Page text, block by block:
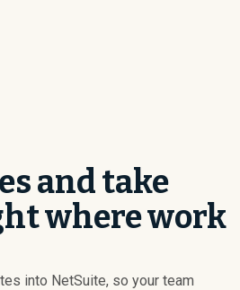
and take
where work
into NetSuite, so your team